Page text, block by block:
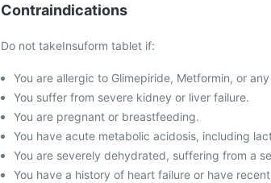
Contraindications
Do not takeInsuform tablet if:
You are allergic to Glimepiride, Metformin, or
You suffer from severe kidney or liver failure.
You are pregnant or breastfeeding.
You have acute metabolic acidosis, including
You are severely dehydrated, suffering from a
You have a history of heart failure or have